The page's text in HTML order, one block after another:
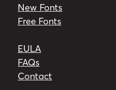
New Fonts
Free Fonts
EULA
FAQs
Contact